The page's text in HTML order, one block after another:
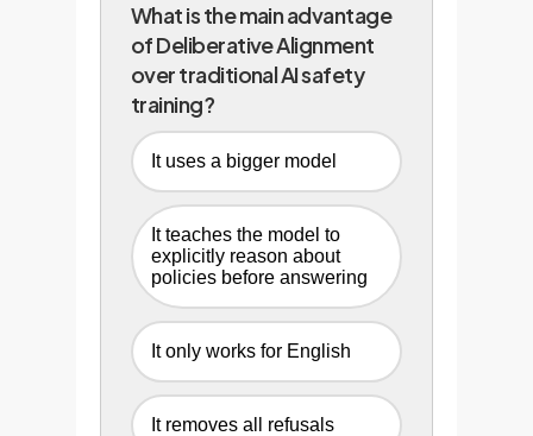
What is the main advantage
of Deliberative Alignment
over traditional AI safety
training?
It uses a bigger model
It teaches the model to
explicitly reason about
policies before answering
It only works for English
It removes all refusals